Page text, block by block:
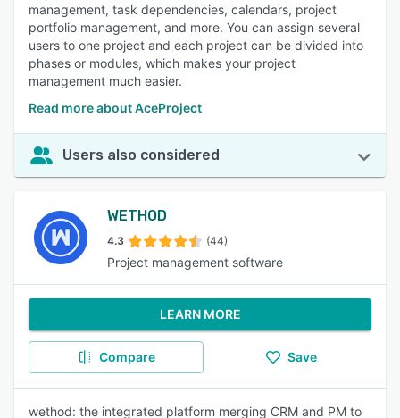
management, task dependencies, calendars, project
portfolio management, and more. You can assign several
users to one project and each project can be divided into
phases or modules, which makes your project
management much easier.
Read more about AceProject
Users also considered
WETHOD
4.3 (44)
Project management software
LEARN MORE
Compare Save
wethod: the integrated platform merging CRM and PM to